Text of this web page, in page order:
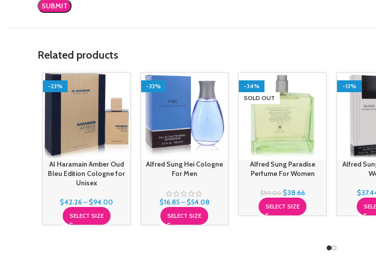
Related products
-23%
Al Haramain Amber Oud
Bleu Edition Cologne for
Unisex
$42.26– $94.00
SELECT SIZE
-33%
Alfred Sung Hei Cologne
For Men
$16.85– $54.08
SELECT SIZE
-34%
SOLD OUT
Alfred Sung Paradise
Perfume For Women
$59.00 $38.66
SELECT SIZE
-13%
Alfred
$